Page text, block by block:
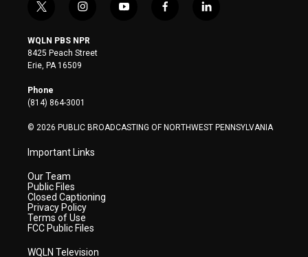
t
i
t
t
e
r
i
s
t
a
y
f
l
WQLN PBS NPR
8425 Peach Street
Erie, PA 16509
Phone
(814) 864-3001
© 2026 PUBLIC BROADCASTING OF NORTHWEST PENNSYLVANIA
Important Links
Our Team
Public Files
Closed Captioning
Privacy Policy
Terms of Use
FCC Public Files
WQLN Television